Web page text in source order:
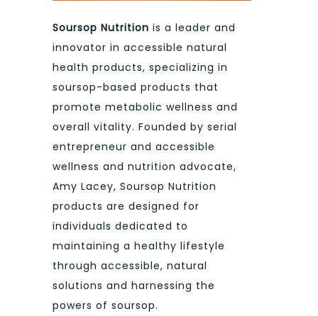
Soursop Nutrition is a leader and
innovator in accessible natural
health products, specializing in
soursop-based products that
promote metabolic wellness and
overall vitality. Founded by serial
entrepreneur and accessible
wellness and nutrition advocate,
Amy Lacey, Soursop Nutrition
products are designed for
individuals dedicated to
maintaining a healthy lifestyle
through accessible, natural
solutions and harnessing the
powers of soursop.